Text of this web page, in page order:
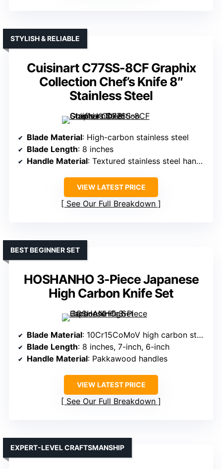
Cuisinart C77SS-8CF Graphix
Collection Chef’s Knife 8″
Stainless Steel
STYLISH & RELIABLE
Blade Material: High-carbon stainless steel
Blade Length: 8 inches
Handle Material: Textured stainless steel handle
VIEW LATEST PRICE
See Our Full Breakdown
HOSHANHO 3-Piece Japanese
High Carbon Knife Set
BEST BEGINNER SET
Blade Material: 10Cr15CoMoV high carbon stainless steel
Blade Length: 8 inches, 7-inch, 6-inch
Handle Material: Pakkawood handles
VIEW LATEST PRICE
See Our Full Breakdown
EXPERT-LEVEL CRAFTSMANSHIP